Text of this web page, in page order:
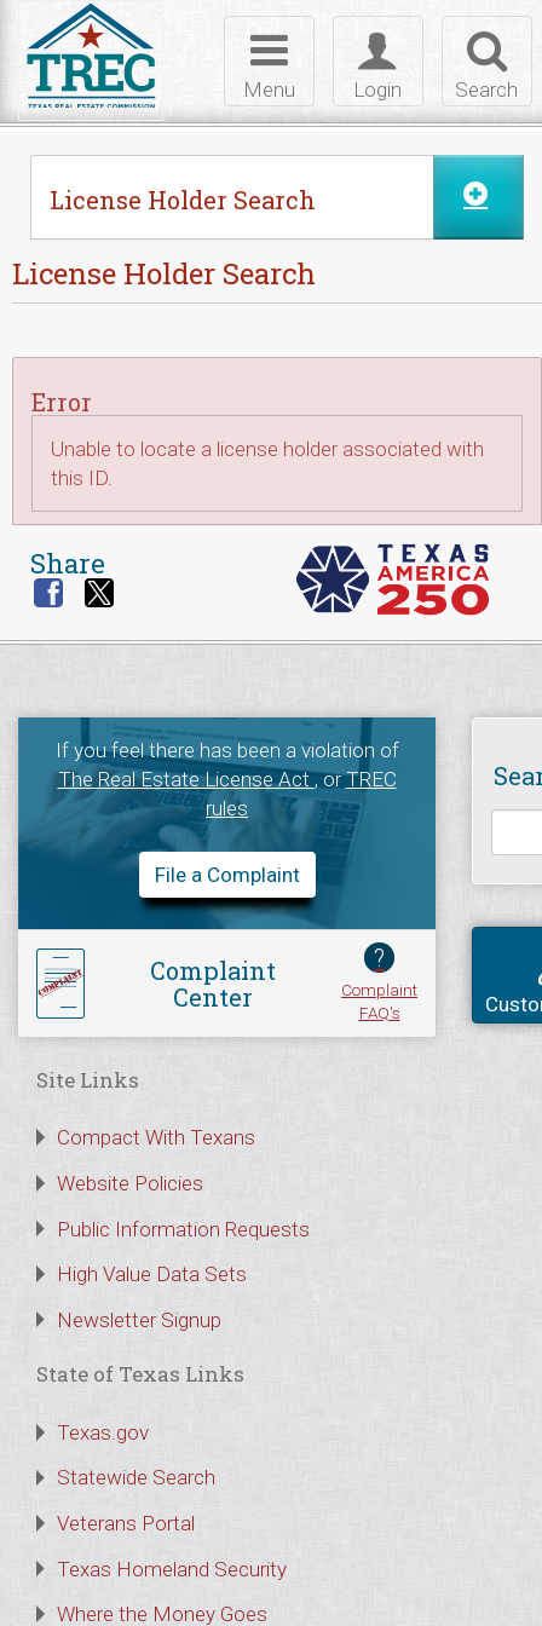
Search
Toggle
login
Login
Toggle
navigation
Menu
License Holder Search
License Holder Search
Error
Unable to locate a license holder associated with
this ID.
Share
If you feel there has been a violation of
The Real Estate License Act, orTREC
rules
File a Complaint
Complaint
Center
?
Complaint
FAQ's
Site Links
Compact With Texans
Website Policies
Public Information Requests
High Value Data Sets
Newsletter Signup
State of Texas Links
Texas.gov
Statewide Search
Veterans Portal
Texas Homeland Security
Where the Money Goes